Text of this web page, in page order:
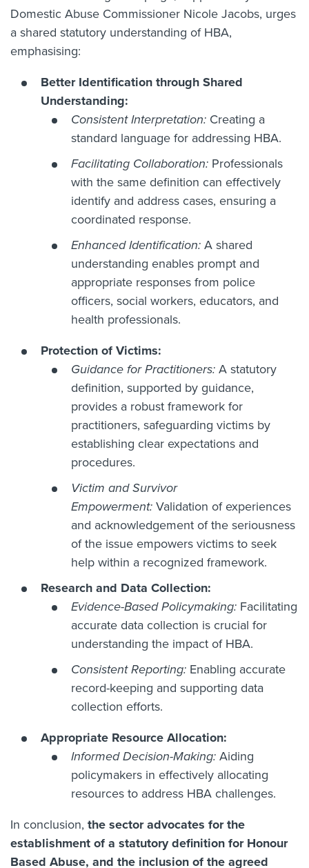
Domestic Abuse Commissioner Nicole Jacobs, urges
a shared statutory understanding of HBA,
emphasising:
Better Identification through Shared
Understanding:
Consistent Interpretation: Creating a
standard language for addressing HBA.
Facilitating Collaboration: Professionals
with the same definition can effectively
identify and address cases, ensuring a
coordinated response.
Enhanced Identification: A shared
understanding enables prompt and
appropriate responses from police
officers, social workers, educators, and
health professionals.
Protection of Victims:
Guidance for Practitioners: A statutory
definition, supported by guidance,
provides a robust framework for
practitioners, safeguarding victims by
establishing clear expectations and
procedures.
Victim and Survivor
Empowerment: Validation of experiences
and acknowledgement of the seriousness
of the issue empowers victims to seek
help within a recognized framework.
Research and Data Collection:
Evidence-Based Policymaking: Facilitating
accurate data collection is crucial for
understanding the impact of HBA.
Consistent Reporting: Enabling accurate
record-keeping and supporting data
collection efforts.
Appropriate Resource Allocation:
Informed Decision-Making: Aiding
policymakers in effectively allocating
resources to address HBA challenges.
In conclusion, the sector advocates for the
establishment of a statutory definition for Honour
Based Abuse, and the inclusion of the agreed